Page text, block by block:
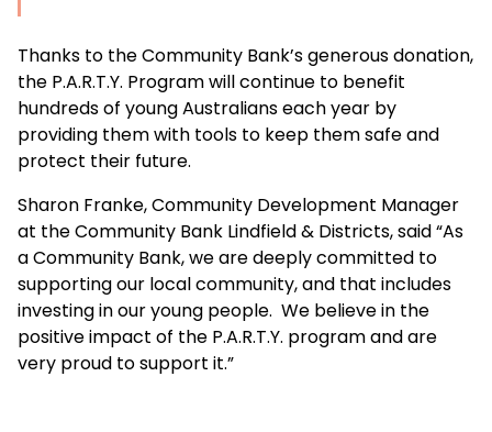
Thanks to the Community Bank’s generous donation,
the P.A.R.T.Y. Program will continue to benefit
hundreds of young Australians each year by
providing them with tools to keep them safe and
protect their future.
Sharon Franke, Community Development Manager
at the Community Bank Lindfield & Districts, said “As
a Community Bank, we are deeply committed to
supporting our local community, and that includes
investing in our young people. We believe in the
positive impact of the P.A.R.T.Y. program and are
very proud to support it.”